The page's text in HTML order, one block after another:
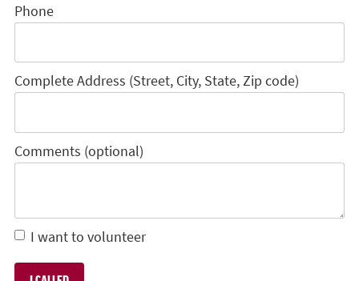
Phone
Complete Address (Street, City, State, Zip code)
Comments (optional)
I want to volunteer